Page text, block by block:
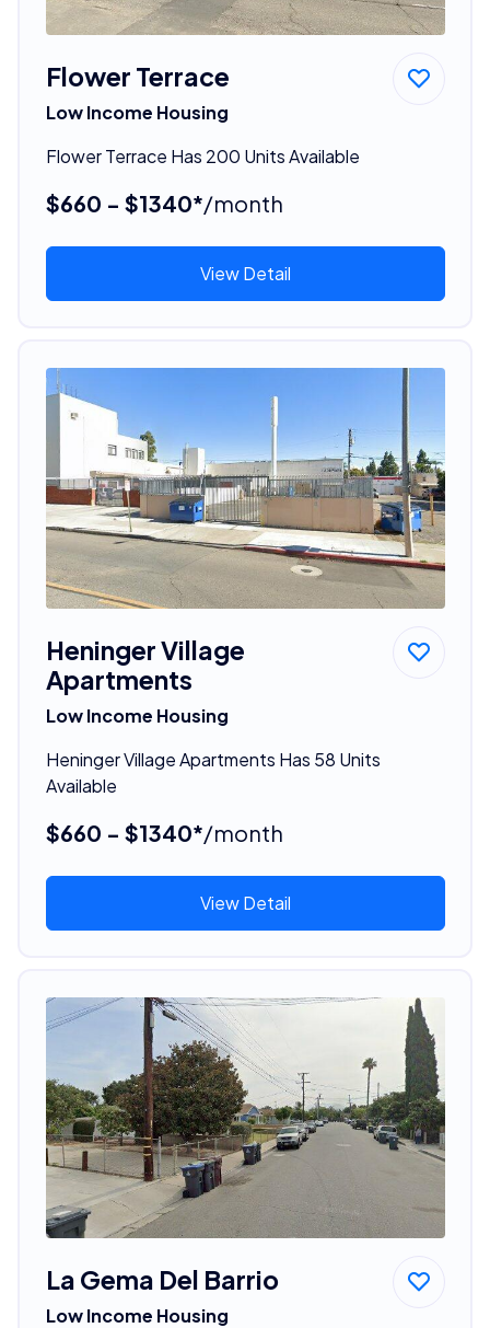
Flower Terrace
Low Income Housing
Flower Terrace Has 200 Units Available
$660 - $1340*/month
View Detail
Heninger Village
Apartments
Low Income Housing
Heninger Village Apartments Has 58 Units
Available
$660 - $1340*/month
View Detail
La Gema Del Barrio
Low Income Housing